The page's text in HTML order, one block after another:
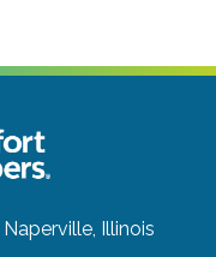
Naperville, Illinois